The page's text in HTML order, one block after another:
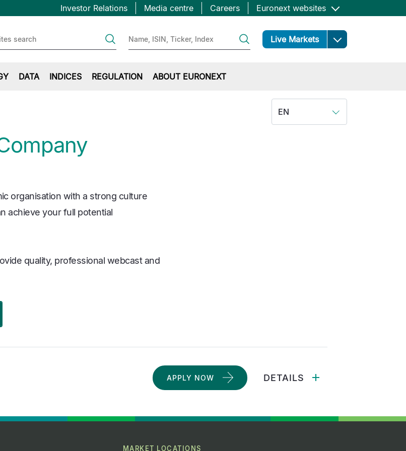
Skip
to
Topbar
Investor Relations Media centre Careers Euronext websites
Live Markets Open
DATA INDICES REGULATION ABOUT EURONEXT
EN
organisation with a strong culture
achieve your full potential
quality, professional webcast and
APPLY NOW DETAILS
MARKET LOCATIONS